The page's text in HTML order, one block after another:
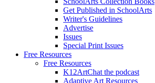
Get Published in SchoolArts
Writer's Guidelines
Advertise
Issues
Special Print Issues
Free Resources
Free Resources
K12ArtChat the podcast
Adaptive Art Resources